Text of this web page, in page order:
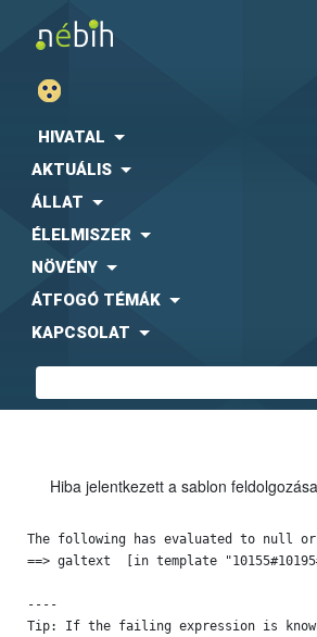
HIVATAL
AKTUÁLIS
ÁLLAT
ÉLELMISZER
NÖVÉNY
ÁTFOGÓ TÉMÁK
KAPCSOLAT
Hiba jelentkezett a sablon
The following has evaluated to null
==> galtext  [in template
----
Tip: If the failing expression is known